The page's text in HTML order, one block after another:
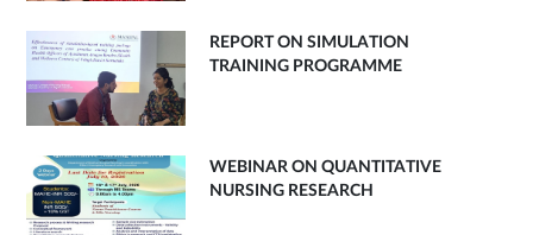
REPORT ON SIMULATION
TRAINING PROGRAMME
WEBINAR ON QUANTITATIVE
NURSING RESEARCH